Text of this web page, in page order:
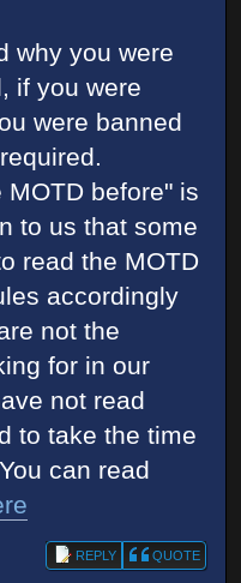
why you were
if you were
were banned
before" is
to us that some
read the MOTD
accordingly
not the
for in our
not read
to take the time
can read
REPLY QUOTE